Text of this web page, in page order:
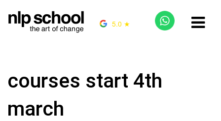
5.0 ★
courses start 4th
march